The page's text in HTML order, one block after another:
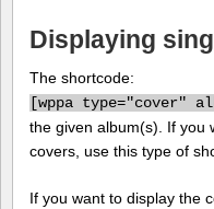
Displaying
The shortcode:
[wppa type="cover"
the given album(s). If you
covers, use this type of
If you want to display the